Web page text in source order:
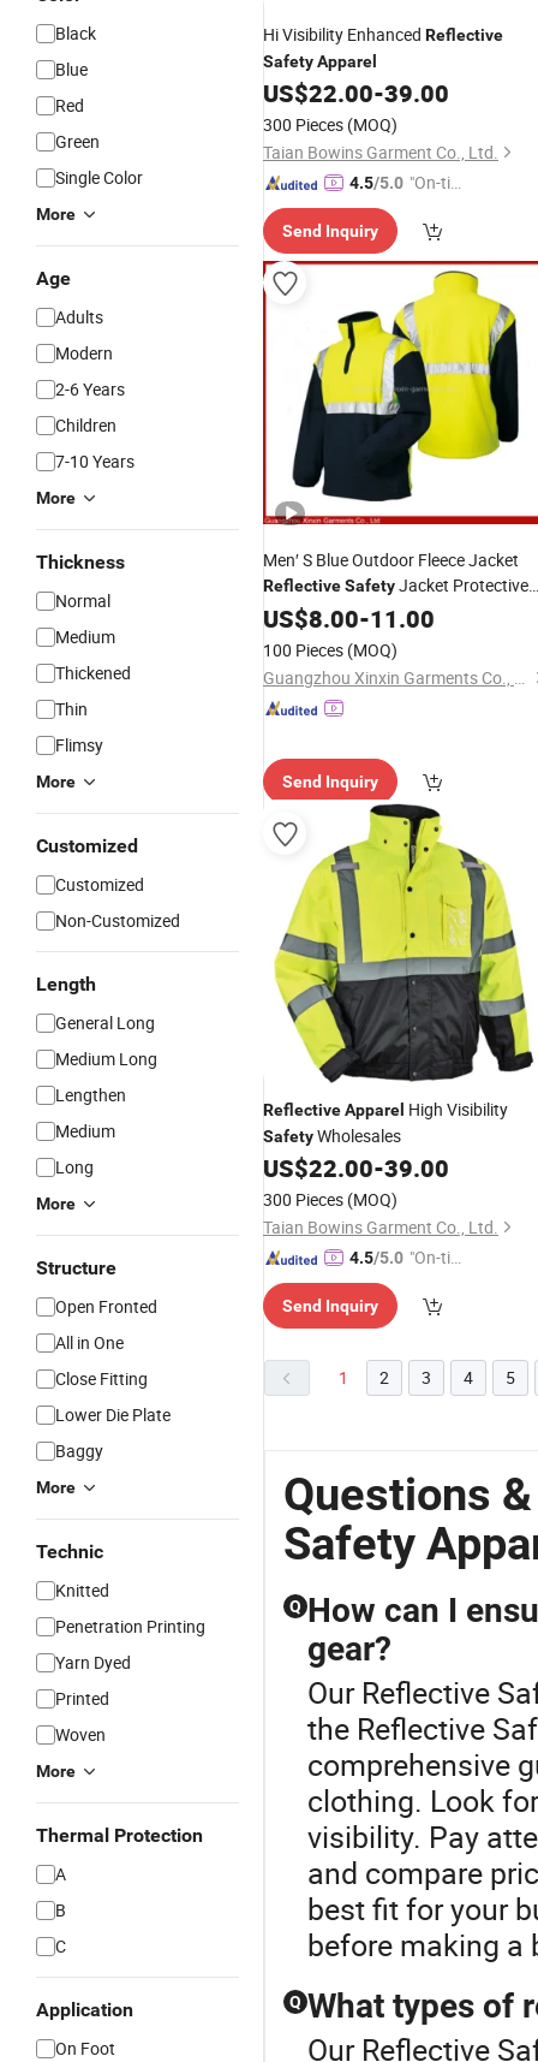
Black
Blue
Red
Green
Single Color
More
Age
Adults
Modern
2-6 Years
Children
7-10 Years
More
Thickness
Normal
Medium
Thickened
Thin
Flimsy
More
Customized
Customized
Non-Customized
Length
General Long
Medium Long
Lengthen
Medium
Long
More
Structure
Open Fronted
All in One
Close Fitting
Lower Die Plate
Baggy
More
Technic
Knitted
Penetration Printing
Yarn Dyed
Printed
Woven
More
Thermal Protection
A
B
C
Application
On Foot
Hi Visibility Enhanced Reflective
SafetyApparel
US$22.00-39.00
300 Pieces (MOQ)
Taian Bowins Garment Co., Ltd.
4.5/5.0 "On-tim
ry"
Send Inquiry
Men′ S Blue Outdoor Fleece Jacket
ReflectiveSafetyJacket Protective
Apparel (W433)
US$8.00-11.00
100 Pieces (MOQ)
Guangzhou Xinxin Garments Co., Ltd.
Send Inquiry
ReflectiveApparel High Visibility
SafetyWholesales
US$22.00-39.00
300 Pieces (MOQ)
Taian Bowins Garment Co., Ltd.
4.5/5.0 "On-tim
ry"
Send Inquiry
1 2 3 4 5
Questions
Safety
Q How can I
gear?
Our Reflective
the Reflective
comprehensive
clothing. Look
visibility. Pay
and compare
best fit for your
before making a
Q What types of
Our Reflective